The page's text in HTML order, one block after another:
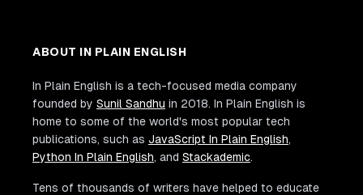
ABOUT IN PLAIN ENGLISH
In Plain English is a tech-focused media company
founded by Sunil Sandhu in 2018. In Plain English is
home to some of the world's most popular tech
publications, such as JavaScript In Plain English,
Python In Plain English, and Stackademic.
Tens of thousands of writers have helped to educate